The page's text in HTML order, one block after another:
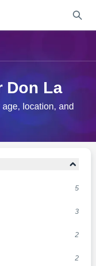
Don La
location, and
5
3
2
2